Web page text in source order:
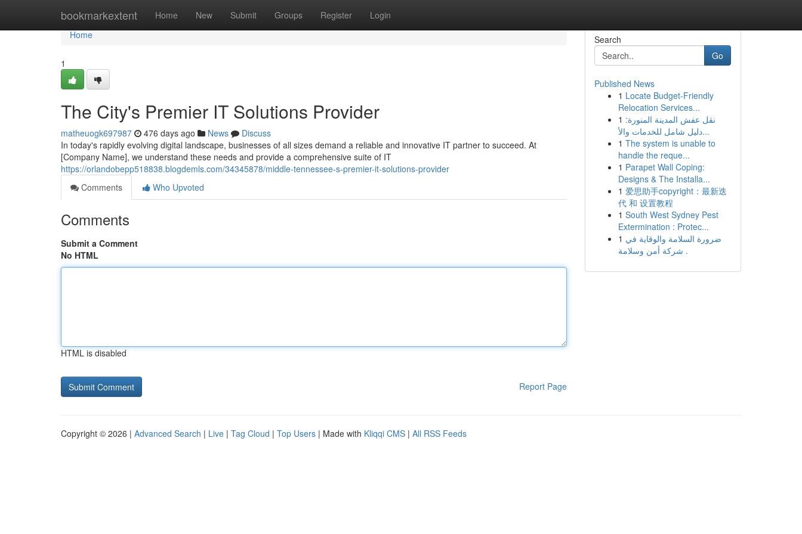
bookmarkextent Home New Submit Groups Register Login
Home
Home
1
The City's Premier IT Solutions Provider
matheuogk697987 476 days ago News
Discuss
In today's rapidly evolving digital landscape, businesses of all sizes demand a reliable and innovative IT partner to succeed. At
[Company Name], we understand these needs and provide a comprehensive suite of IT
https://orlandobepp518838.blogdemls.com/34345878/middle-tennessee-s-premier-it-solutions-provider
Comments
Who Upvoted
Comments
Submit a Comment
No HTML
HTML is disabled
Report Page
Search
Go
Published News
1 Locate Budget-Friendly
Relocation Services...
1 نقل عفش المدينة المنورة:
دليل شامل للخدمات والأ...
1 The system is unable to
handle the reque...
1 Parapet Wall Coping:
Designs & The Installa...
1 爱思助手copyright：最新迭
代 和 设置教程
1 South West Sydney Pest
Extermination : Protec...
1 ضرورة السلامة والوقاية في
شركة أمن وسلامة .
Copyright © 2026 | Advanced Search | Live | Tag Cloud | Top Users | Made with Kliqqi CMS | All RSS Feeds